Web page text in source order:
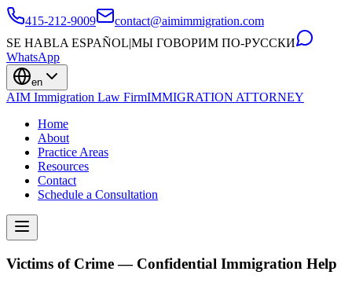
415-212-9009
contact@aimimmigration.com
SE HABLA ESPAÑOL|МЫ ГОВОРИМ ПО-РУССКИ
WhatsApp
en
AIM Immigration Law FirmIMMIGRATION ATTORNEY
Home
About
Practice Areas
Resources
Contact
Schedule a Consultation
Victims of Crime — Confidential Immigration Help